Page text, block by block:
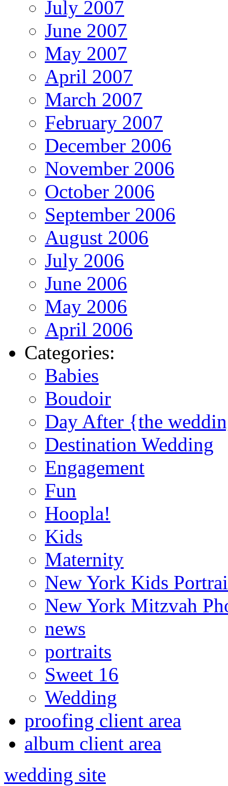
July 2007
June 2007
May 2007
April 2007
March 2007
February 2007
December 2006
November 2006
October 2006
September 2006
August 2006
July 2006
June 2006
May 2006
April 2006
Categories:
Babies
Boudoir
Day After {the
Destination Wedding
Engagement
Fun
Hoopla!
Kids
Maternity
New York Kids
New York Mitzvah
news
portraits
Sweet 16
Wedding
proofing client area
album client area
wedding site